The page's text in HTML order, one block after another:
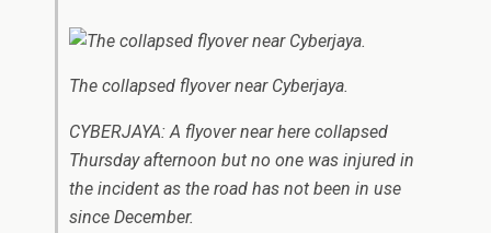
The collapsed flyover near Cyberjaya.
CYBERJAYA: A flyover near here collapsed
Thursday afternoon but no one was injured in
the incident as the road has not been in use
since December.